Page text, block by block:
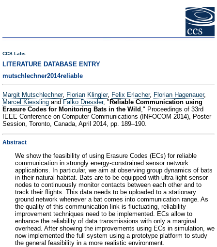
CCS Labs
LITERATURE DATABASE ENTRY
mutschlechner2014reliable
Margit Mutschlechner, Florian Klingler, Felix Erlacher, Florian Hagenauer,
Marcel Kiessling and Falko Dressler, " Reliable Communication using
Erasure Codes for Monitoring Bats in the Wild ," Proceedings of 33rd
IEEE Conference on Computer Communications (INFOCOM 2014), Poster
Session, Toronto, Canada, April 2014, pp. 189–190.
Abstract
We show the feasibility of using Erasure Codes (ECs) for reliable
communication in strongly energy-constrained sensor network
applications. In particular, we aim at observing group dynamics of bats
in their natural habitat. Bats are to be equipped with ultra-light sensor
nodes to continuously monitor contacts between each other and to
track their flights. This data needs to be uploaded to a stationary
ground network whenever a bat comes into communication range. As
the quality of this communication link is fluctuating, reliability
improvement techniques need to be implemented. ECs allow to
enhance the reliability of data transmissions with only a marginal
overhead. After showing the improvements using ECs in simulation, we
now implemented the full system using a prototype platform to study
the general feasibility in a more realistic environment.